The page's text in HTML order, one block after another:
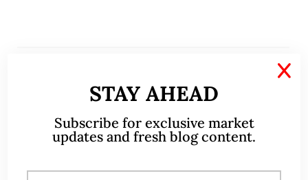
STAY AHEAD
Subscribe for exclusive market
updates and fresh blog content.
X